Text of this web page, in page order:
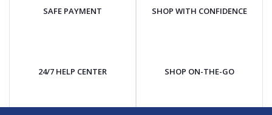
SAFE PAYMENT SHOP WITH CONFIDENCE
24/7 HELP CENTER SHOP ON-THE-GO